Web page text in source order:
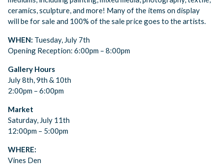
ceramics, sculpture, and more! Many of the items on display
will be for sale and 100% of the sale price goes to the artists.
WHEN: Tuesday, July 7th
Opening Reception: 6:00pm – 8:00pm
Gallery Hours
July 8th, 9th & 10th
2:00pm – 6:00pm
Market
Saturday, July 11th
12:00pm – 5:00pm
WHERE:
Vines Den